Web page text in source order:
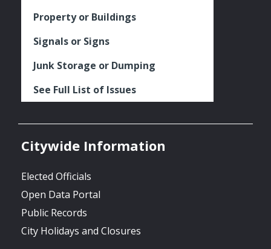
Property or Buildings
Signals or Signs
Junk Storage or Dumping
See Full List of Issues
Citywide Information
Elected Officials
Open Data Portal
Public Records
City Holidays and Closures